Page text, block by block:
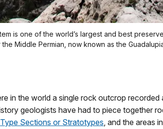
is one of the world’s largest and best
Middle Permian, now known as the
in the world a single rock outcrop
geologists have had to piece together
Type Sections or Stratotypes, and the areas